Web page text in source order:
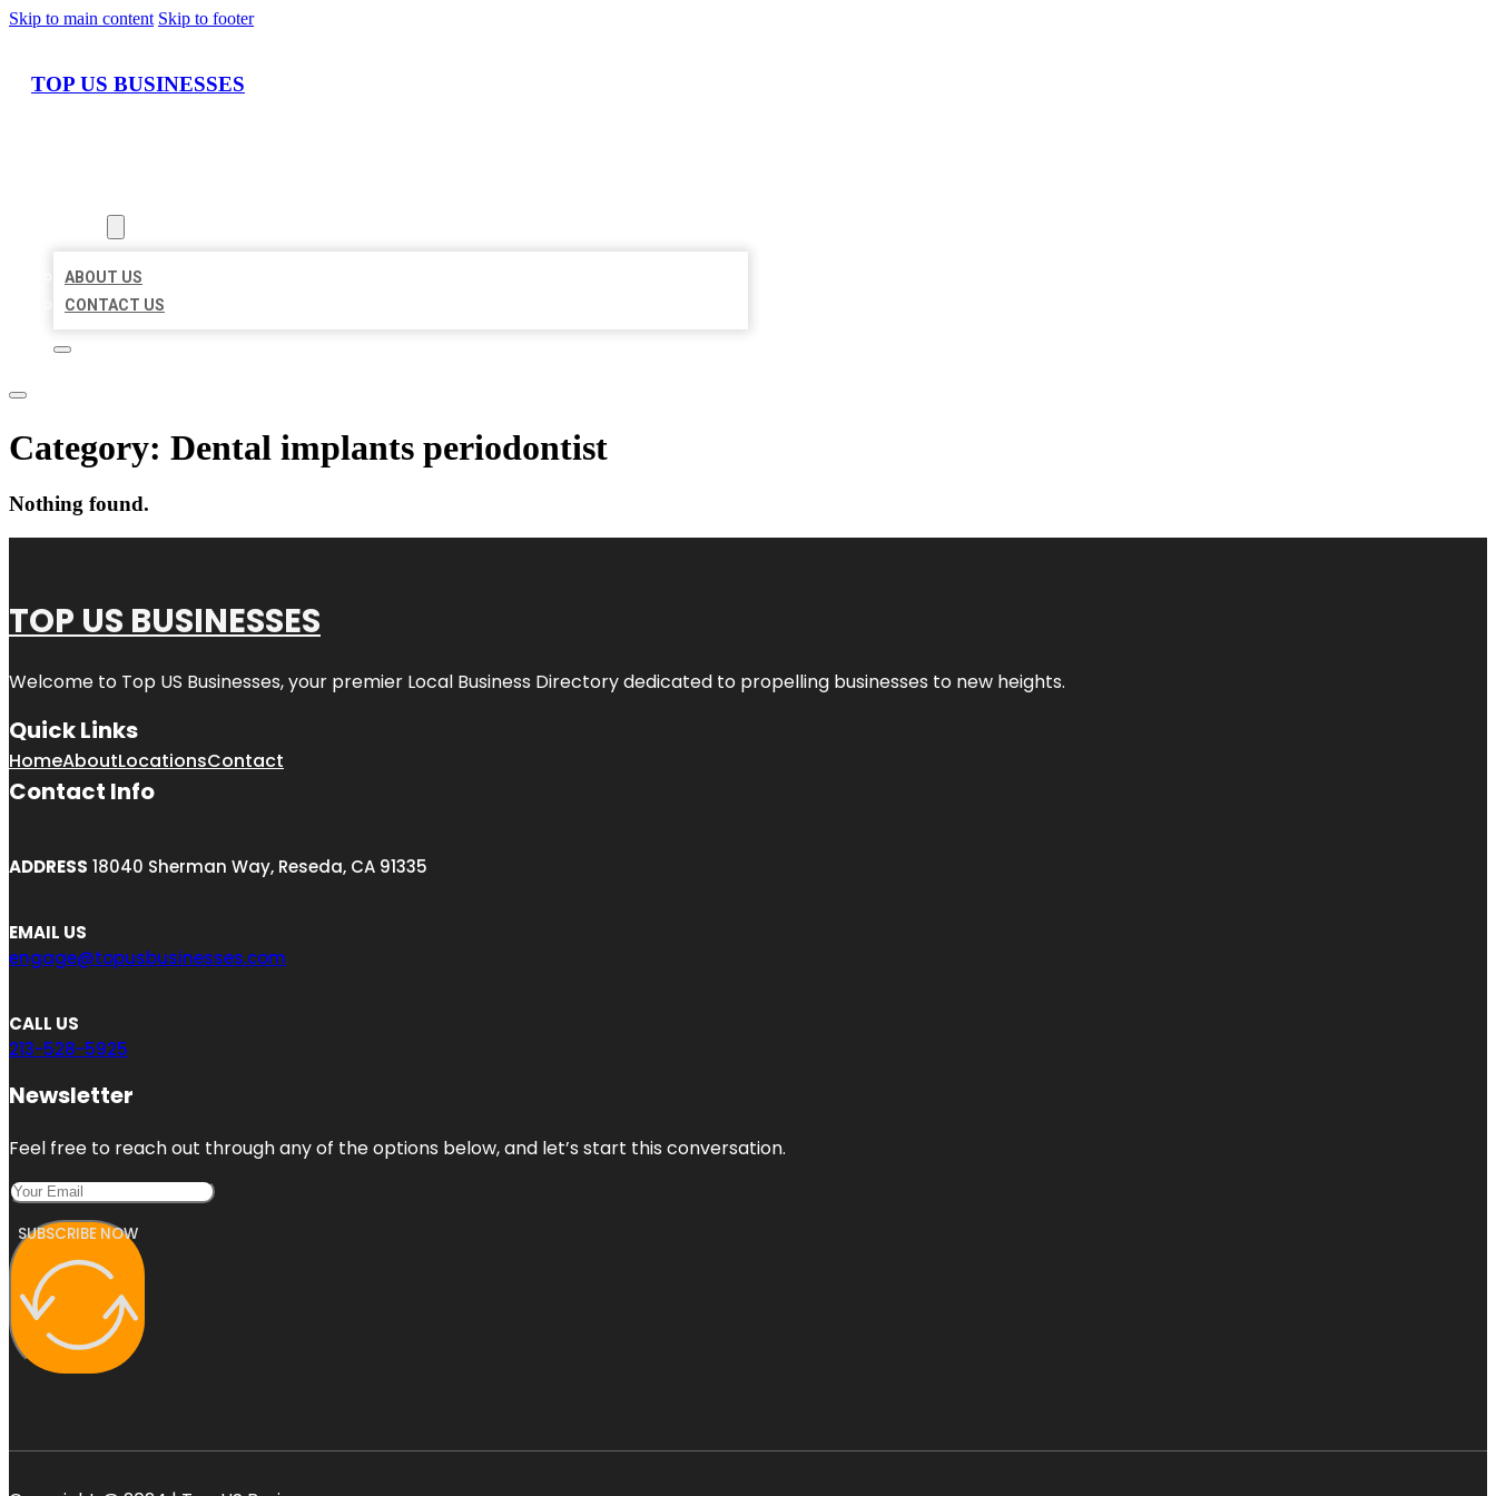
Skip to main content Skip to footer
TOP US BUSINESSES
ABOUT US
CONTACT US
Category: Dental implants periodontist
Nothing found.
TOP US BUSINESSES
Welcome to Top US Businesses, your premier Local Business Directory dedicated to propelling businesses to new heights.
Quick Links
HomeAboutLocationsContact
Contact Info
ADDRESS 18040 Sherman Way, Reseda, CA 91335
EMAIL US
engage@topusbusinesses.com
CALL US
213-528-5925
Newsletter
Feel free to reach out through any of the options below, and let’s start this conversation.
SUBSCRIBE NOW